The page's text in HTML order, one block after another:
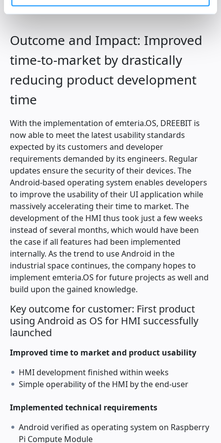
Outcome and Impact: Improved
time-to-market by drastically
reducing product development
time
With the implementation of emteria.OS, DREEBIT is
now able to meet the latest usability standards
expected by its customers and developer
requirements demanded by its engineers. Regular
updates ensure the security of their devices. The
Android-based operating system enables developers
to improve the usability of their UI application while
massively accelerating their time to market. The
development of the HMI thus took just a few weeks
instead of several months, which would have been
the case if all features had been implemented
internally. As the trend to use Android in the
industrial space continues, the company hopes to
implement emteria.OS for future projects as well and
build upon the gained knowledge.
Key outcome for customer: First product
using Android as OS for HMI successfully
launched
Improved time to market and product usability
HMI development finished within weeks
Simple operability of the HMI by the end-user
Implemented technical requirements
Android verified as operating system on Raspberry
Pi Compute Module